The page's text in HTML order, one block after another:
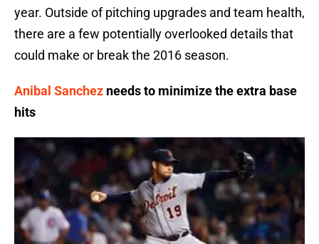
year. Outside of pitching upgrades and team health,
there are a few potentially overlooked details that
could make or break the 2016 season.
Anibal Sanchez needs to minimize the extra base
hits